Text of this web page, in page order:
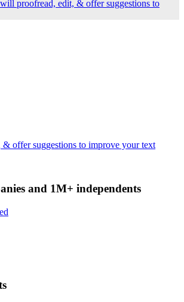
offer suggestions to improve your text
and 1M+ independents